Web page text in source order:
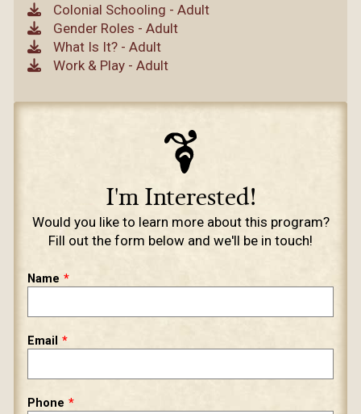
Colonial Schooling - Adult
Gender Roles - Adult
What Is It? - Adult
Work & Play - Adult
I'm Interested!
​Would you like to learn more about this program?
Fill out the form below and we'll be in touch!
Leave
this
Name
Email
Phone